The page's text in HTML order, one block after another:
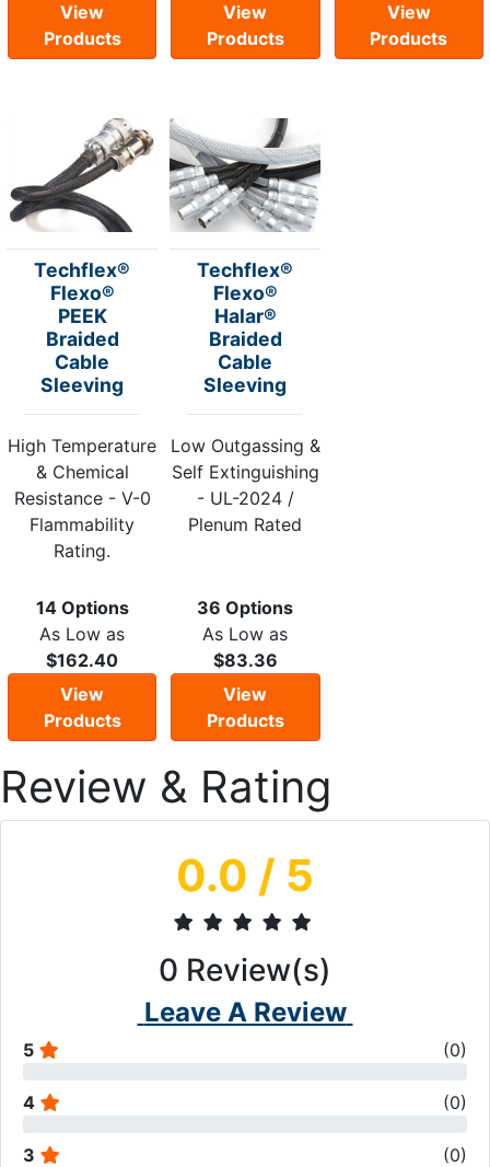
View
Products
View
Products
View
Products
Techflex®
Flexo®
PEEK
Braided
Cable
Sleeving
High Temperature
& Chemical
Resistance - V-0
Flammability
Rating.
14 Options
As Low as
$162.40
View
Products
Techflex®
Flexo®
Halar®
Braided
Cable
Sleeving
Low Outgassing &
Self Extinguishing
- UL-2024 /
Plenum Rated
36 Options
As Low as
$83.36
View
Products
Review & Rating
0.0 / 5
0 Review(s)
Leave A Review
5 (0)
4 (0)
3 (0)